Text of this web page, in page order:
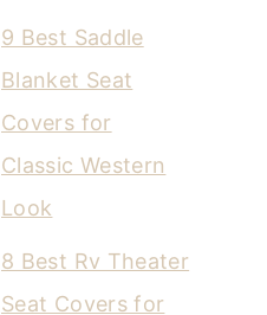
9 Best Saddle
Blanket Seat
Covers for
Classic Western
Look
8 Best Rv Theater
Seat Covers for